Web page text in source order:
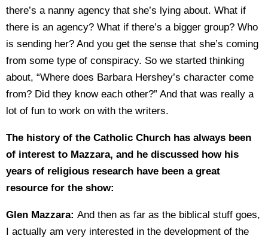
there’s a nanny agency that she’s lying about. What if
there is an agency? What if there’s a bigger group? Who
is sending her? And you get the sense that she’s coming
from some type of conspiracy. So we started thinking
about, “Where does Barbara Hershey’s character come
from? Did they know each other?” And that was really a
lot of fun to work on with the writers.
The history of the Catholic Church has always been
of interest to Mazzara, and he discussed how his
years of religious research have been a great
resource for the show:
Glen Mazzara: And then as far as the biblical stuff goes,
I actually am very interested in the development of the